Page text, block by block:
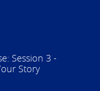
Session 3 -
Story